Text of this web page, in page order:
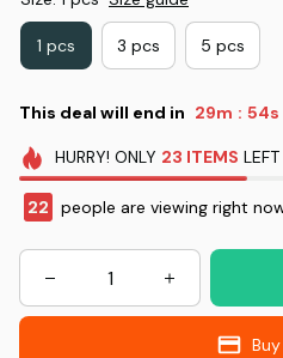
1 pcs 3 pcs 5 pcs
This deal will end in 29m : 53s
HURRY! ONLY 23 ITEMS
23 people are viewing right